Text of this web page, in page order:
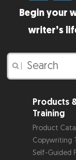
Begin your
writer’s
Products
Training
Product
Copywriting
Self-Guided